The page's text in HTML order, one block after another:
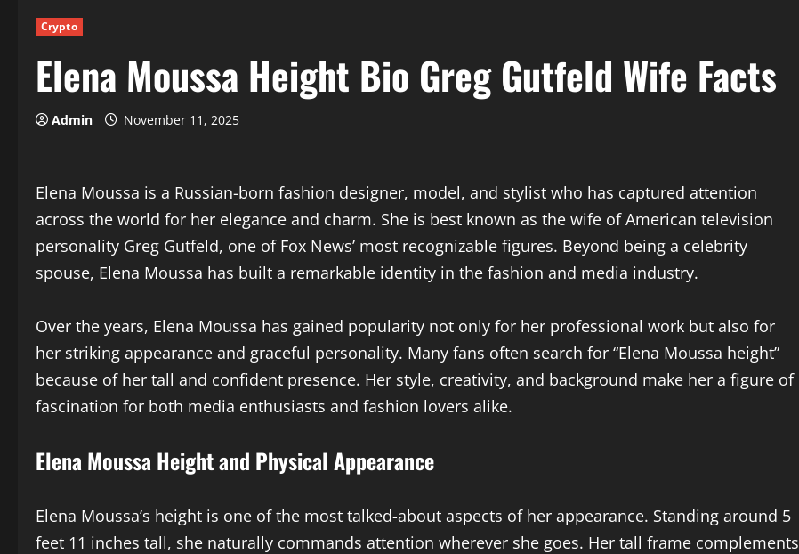
Crypto
Elena Moussa Height Bio Greg Gutfeld Wife Facts
Admin November 11, 2025
Elena Moussa is a Russian-born fashion designer, model, and stylist who has captured attention
across the world for her elegance and charm. She is best known as the wife of American television
personality Greg Gutfeld, one of Fox News’ most recognizable figures. Beyond being a celebrity
spouse, Elena Moussa has built a remarkable identity in the fashion and media industry.
Over the years, Elena Moussa has gained popularity not only for her professional work but also for
her striking appearance and graceful personality. Many fans often search for “Elena Moussa height”
because of her tall and confident presence. Her style, creativity, and background make her a figure of
fascination for both media enthusiasts and fashion lovers alike.
Elena Moussa Height and Physical Appearance
Elena Moussa’s height is one of the most talked-about aspects of her appearance. Standing around 5
feet 11 inches tall, she naturally commands attention wherever she goes. Her tall frame complements